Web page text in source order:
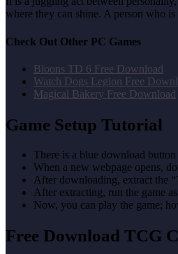
where they can shine. A person who
Check Out Other PC Games
Bloons TD 6 Free Download
Watch Dogs Legion Free
Magical Bakery Free Download
Game Setup Tutorial
There is a blue download
When a new webpage opens,
After downloading, extract the
After extracting, run the game
Now, you can play the game;
Free Download TCG